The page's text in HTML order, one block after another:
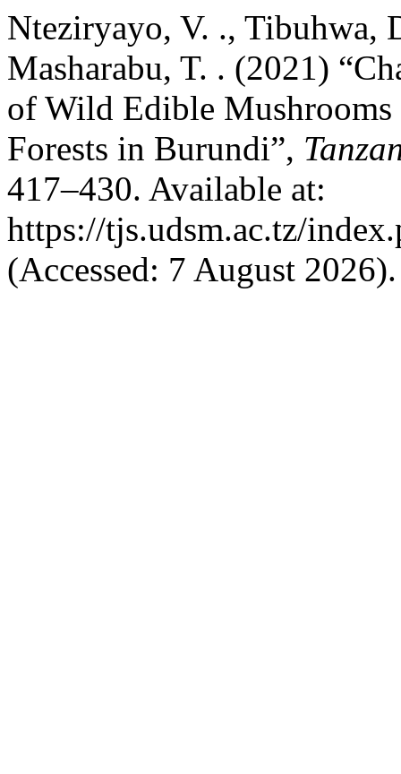
Nteziryayo, V. ., Tibuhwa,
Masharabu, T. . (2021)
of Wild Edible
Forests in Burundi”,
417–430. Available at:
https://tjs.udsm.ac.tz/
(Accessed: 7 August 2026).